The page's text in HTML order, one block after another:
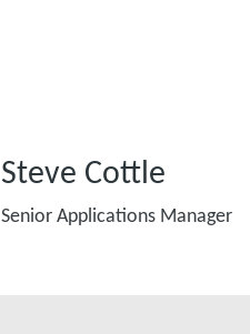
Steve Cottle
Senior Applications Manager